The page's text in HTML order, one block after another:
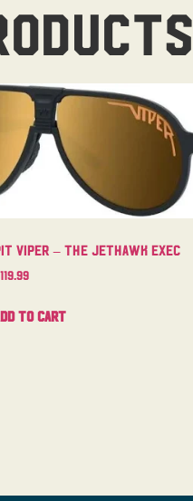
Viper – The Jethawk Exec
119.99
to cart